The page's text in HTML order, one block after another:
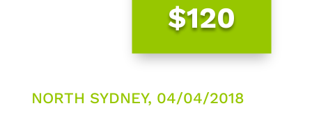
$120
NORTH SYDNEY, 04/04/2018